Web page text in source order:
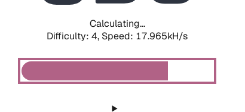
Calculating...
Difficulty: 4, Speed: 17.965kH/s